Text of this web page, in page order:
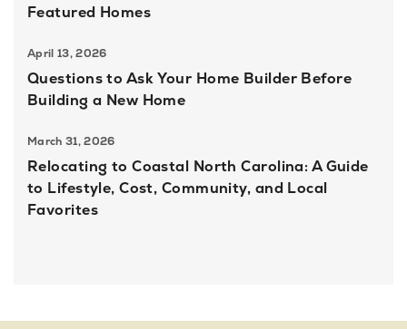
Featured Homes
April 13, 2026
Questions to Ask Your Home Builder Before
Building a New Home
March 31, 2026
Relocating to Coastal North Carolina: A Guide
to Lifestyle, Cost, Community, and Local
Favorites